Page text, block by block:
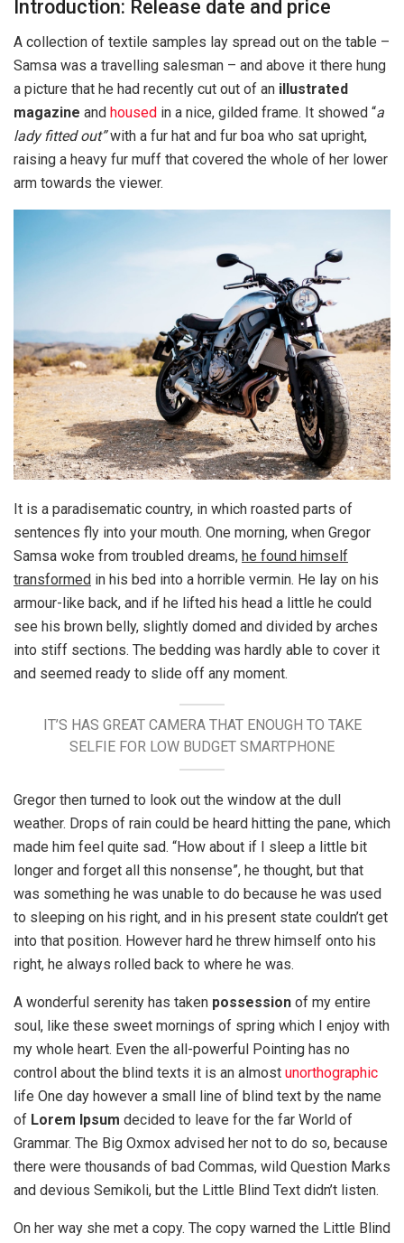
Introduction: Release date and price
A collection of textile samples lay spread out on the table –
Samsa was a travelling salesman – and above it there hung
a picture that he had recently cut out of an illustrated
magazine and housed in a nice, gilded frame. It showed “a
lady fitted out”with a fur hat and fur boa who sat upright,
raising a heavy fur muff that covered the whole of her lower
arm towards the viewer.
It is a paradisematic country, in which roasted parts of
sentences fly into your mouth. One morning, when Gregor
Samsa woke from troubled dreams, he found himself
transformed in his bed into a horrible vermin. He lay on his
armour-like back, and if he lifted his head a little he could
see his brown belly, slightly domed and divided by arches
into stiff sections. The bedding was hardly able to cover it
and seemed ready to slide off any moment.
IT’S HAS GREAT CAMERA THAT ENOUGH TO TAKE
SELFIE FOR LOW BUDGET SMARTPHONE
Gregor then turned to look out the window at the dull
weather. Drops of rain could be heard hitting the pane, which
made him feel quite sad. “How about if I sleep a little bit
longer and forget all this nonsense”, he thought, but that
was something he was unable to do because he was used
to sleeping on his right, and in his present state couldn’t get
into that position. However hard he threw himself onto his
right, he always rolled back to where he was.
A wonderful serenity has taken possession of my entire
soul, like these sweet mornings of spring which I enjoy with
my whole heart. Even the all-powerful Pointing has no
control about the blind texts it is an almost unorthographic
life One day however a small line of blind text by the name
of Lorem Ipsum decided to leave for the far World of
Grammar. The Big Oxmox advised her not to do so, because
there were thousands of bad Commas, wild Question Marks
and devious Semikoli, but the Little Blind Text didn’t listen.
On her way she met a copy. The copy warned the Little Blind